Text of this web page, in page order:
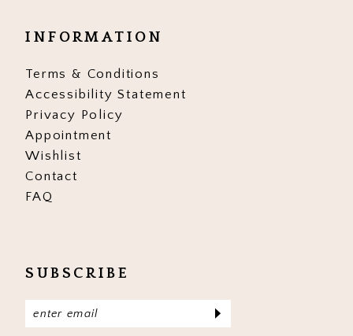
INFORMATION
Terms & Conditions
Accessibility Statement
Privacy Policy
Appointment
Wishlist
Contact
FAQ
SUBSCRIBE